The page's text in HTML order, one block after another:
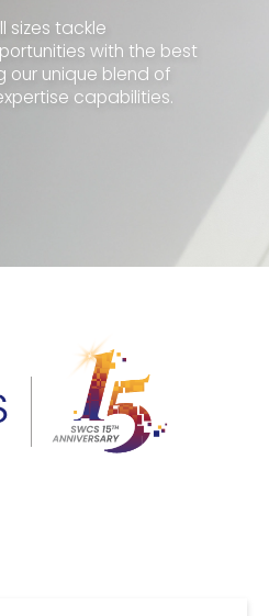
sizes tackle
with the best
our unique blend of
capabilities.